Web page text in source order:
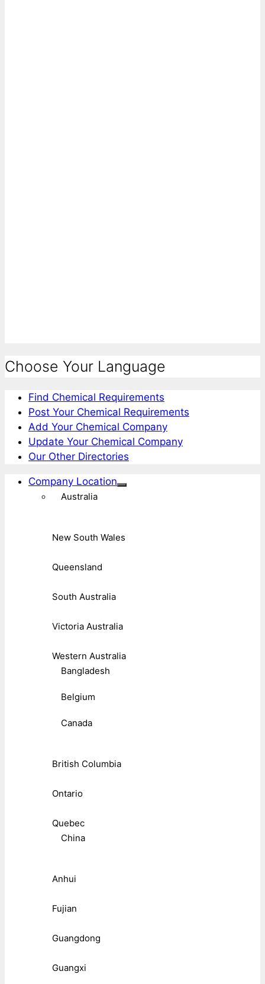
Choose Your Language
Find Chemical Requirements
Post Your Chemical Requirements
Add Your Chemical Company
Update Your Chemical Company
Our Other Directories
Company Location
Australia
New South Wales
Queensland
South Australia
Victoria Australia
Western Australia
Bangladesh
Belgium
Canada
British Columbia
Ontario
Quebec
China
Anhui
Fujian
Guangdong
Guangxi